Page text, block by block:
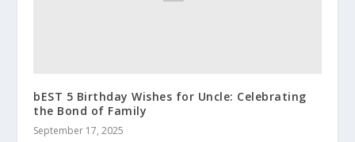
bEST 5 Birthday Wishes for Uncle: Celebrating
the Bond of Family
September 17, 2025